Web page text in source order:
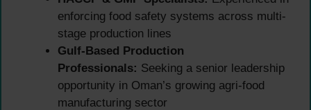
enforcing food safety systems across multi-
stage production lines
Gulf-Based Production
Professionals: Seeking a senior leadership
opportunity in Oman’s growing agri-food
manufacturing sector